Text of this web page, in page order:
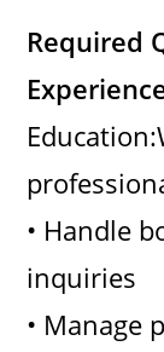
Required
• Handle
inquiries
• Manage